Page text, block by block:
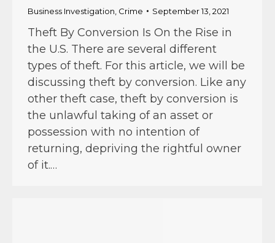
Business Investigation Crime September 13, 2021
Theft By Conversion Is On the Rise in
the U.S. There are several different
types of theft. For this article, we will be
discussing theft by conversion. Like any
other theft case, theft by conversion is
the unlawful taking of an asset or
possession with no intention of
returning, depriving the rightful owner
of it.…